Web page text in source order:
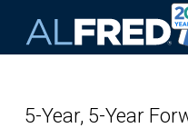
5-Year, 5-Year